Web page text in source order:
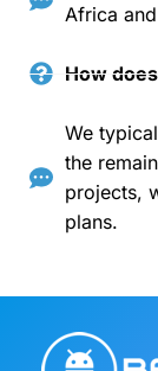
Africa
How
We
the
projects,
plans.